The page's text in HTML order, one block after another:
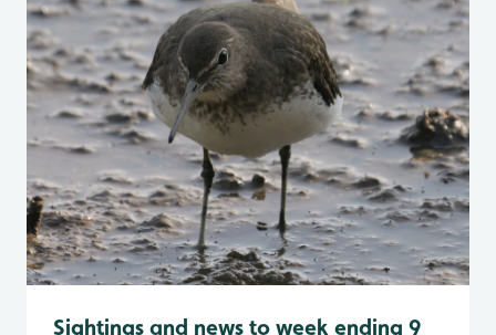
Sightings and news to week ending 9